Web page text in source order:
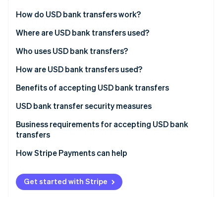
See how Stripe is building the economic infrastructure
Stripe App Marketplace
How do USD bank transfers work?
Automated Clearing House (ACH) transfers
Wire transfers
Bank-to-bank transfers
International transfers
Where are USD bank transfers used?
Developed markets
Emerging markets
Who uses USD bank transfers?
How are USD bank transfers used?
Benefits of accepting USD bank transfers
USD bank transfer security measures
Secure key management
Network security
Vulnerability management
Business requirements for accepting USD bank
transfers
How Stripe Payments can help
Get started with Stripe